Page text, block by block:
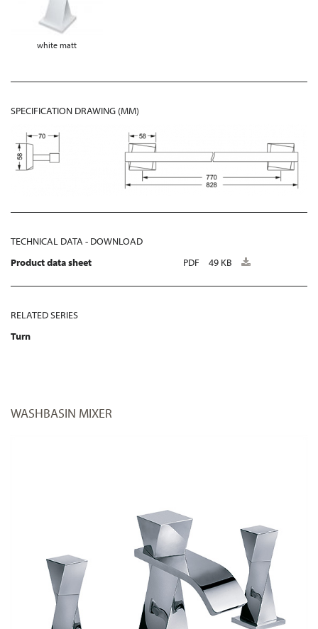
white matt
SPECIFICATION DRAWING (MM)
TECHNICAL DATA - DOWNLOAD
Product data sheet
PDF 49 KB
RELATED SERIES
Turn
WASHBASIN MIXER